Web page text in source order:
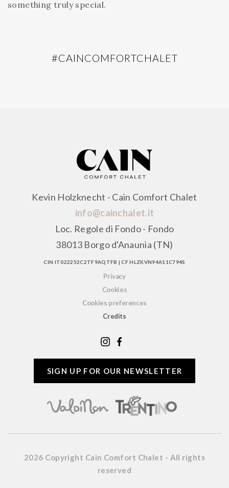
something truly special.
#CAINCOMFORTCHALET
Kevin Holzknecht - Cain Comfort Chalet
info@cainchalet.it
Loc. Regole di Fondo - Fondo
38013 Borgo d'Anaunia (TN)
CIN IT022252C2TF9AQTFB | CF HLZKVN94A11C794S
Privacy
Cookies
Cookies preferences
Credits
SIGN UP FOR OUR NEWSLETTER
2026 Copyright Cain Comfort Chalet - All rights
reserved